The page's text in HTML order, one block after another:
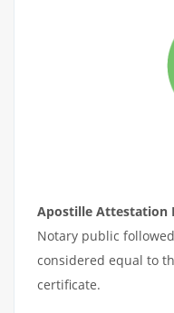
Apostille Attestation
Notary public
considered equal to
certificate.